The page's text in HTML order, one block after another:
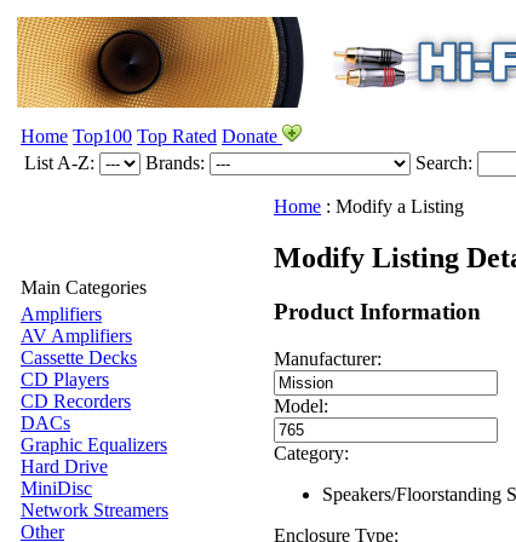
Home Top100 Top Rated Donate
List A-Z:
Brands: Search:
Main Categories
Amplifiers
AV Amplifiers
Cassette Decks
CD Players
CD Recorders
DACs
Graphic Equalizers
Hard Drive
MiniDisc
Network Streamers
Other
Home : Modify a Listing
Modify Listing
Product Information
Manufacturer:
Model:
Category:
Speakers/Floorstanding
Enclosure Type: